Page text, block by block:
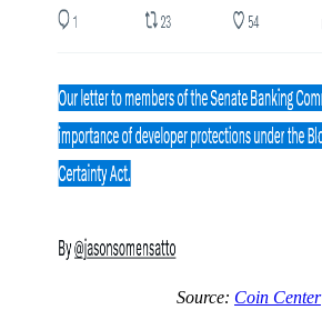
Source: Coin Center